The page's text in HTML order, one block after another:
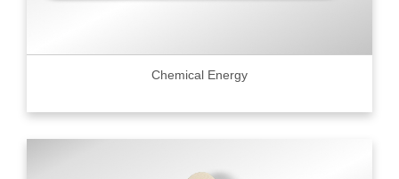
Chemical Energy